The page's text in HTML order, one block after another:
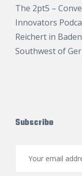
The 2pt5 –
Innovators
Reichert in
Southwest of
Subscribe